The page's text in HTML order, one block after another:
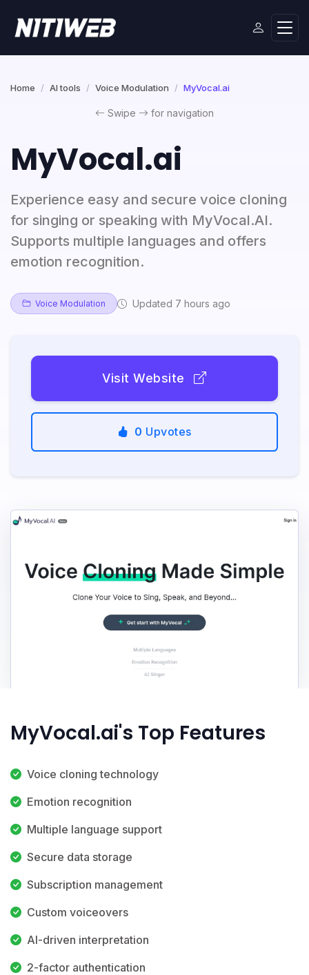
Home AI tools Voice Modulation MyVocal.ai
Swipe for navigation
MyVocal.ai
Experience easy and secure voice cloning
for singing or speaking with MyVocal.AI.
Supports multiple languages and offers
emotion recognition.
Voice Modulation Updated 7 hours ago
Visit Website
0 Upvotes
MyVocal.ai's Top Features
Voice cloning technology
Emotion recognition
Multiple language support
Secure data storage
Subscription management
Custom voiceovers
AI-driven interpretation
2-factor authentication